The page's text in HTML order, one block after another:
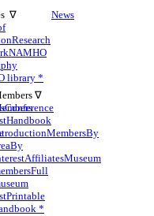
∇
Research
NAMHO
library *
News
Conference
∇
Handbook
MembersBy
By
AffiliatesMuseum
Full
Printable
*